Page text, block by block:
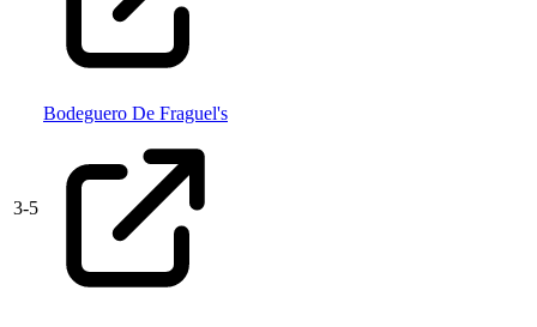
3-5
Bodeguero De Fraguel's